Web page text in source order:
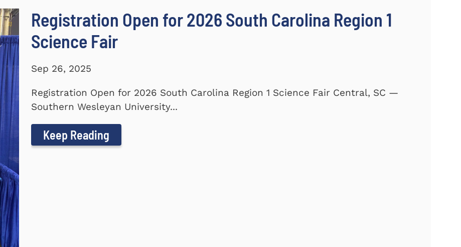
Registration Open for 2026 South Carolina Region 1
Science Fair
Sep 26, 2025
Registration Open for 2026 South Carolina Region 1 Science Fair Central, SC —
Southern Wesleyan University...
Keep Reading